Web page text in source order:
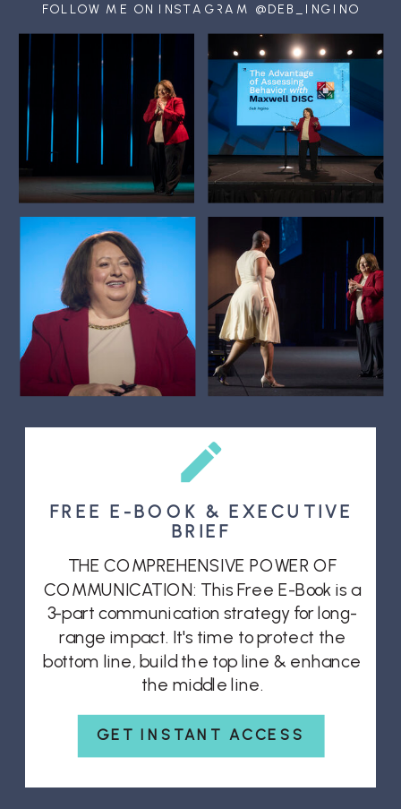
GET INSTANT ACCESS
THE COMPREHENSIVE POWER OF
COMMUNICATION: This Free E-Book is a
3-part communication strategy for long-
range impact. It's time to protect the
bottom line, build the top line & enhance
the middle line.
FREE E-BOOK & EXECUTIVE
BRIEF
FOLLOW ME ON INSTAGRAM @DEB_INGINO